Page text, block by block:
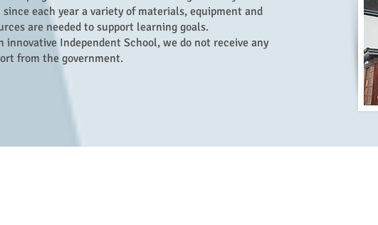
since each year a variety of materials, equipment and
are needed to support learning goals.
innovative Independent School, we do not receive any
from the government.